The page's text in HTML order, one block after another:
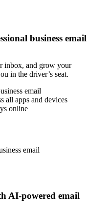
business email
inbox, and grow your
in the driver’s seat.
email
all apps and devices
online
AI-powered email